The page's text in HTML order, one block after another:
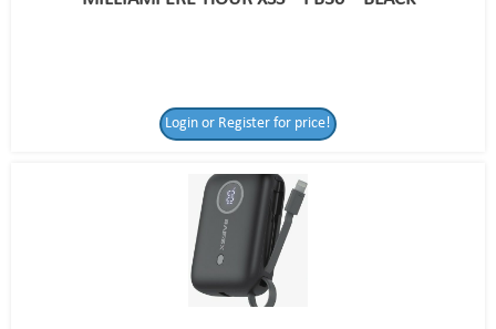
Login or Register for price!